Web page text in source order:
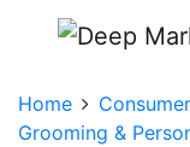
Home
Grooming &